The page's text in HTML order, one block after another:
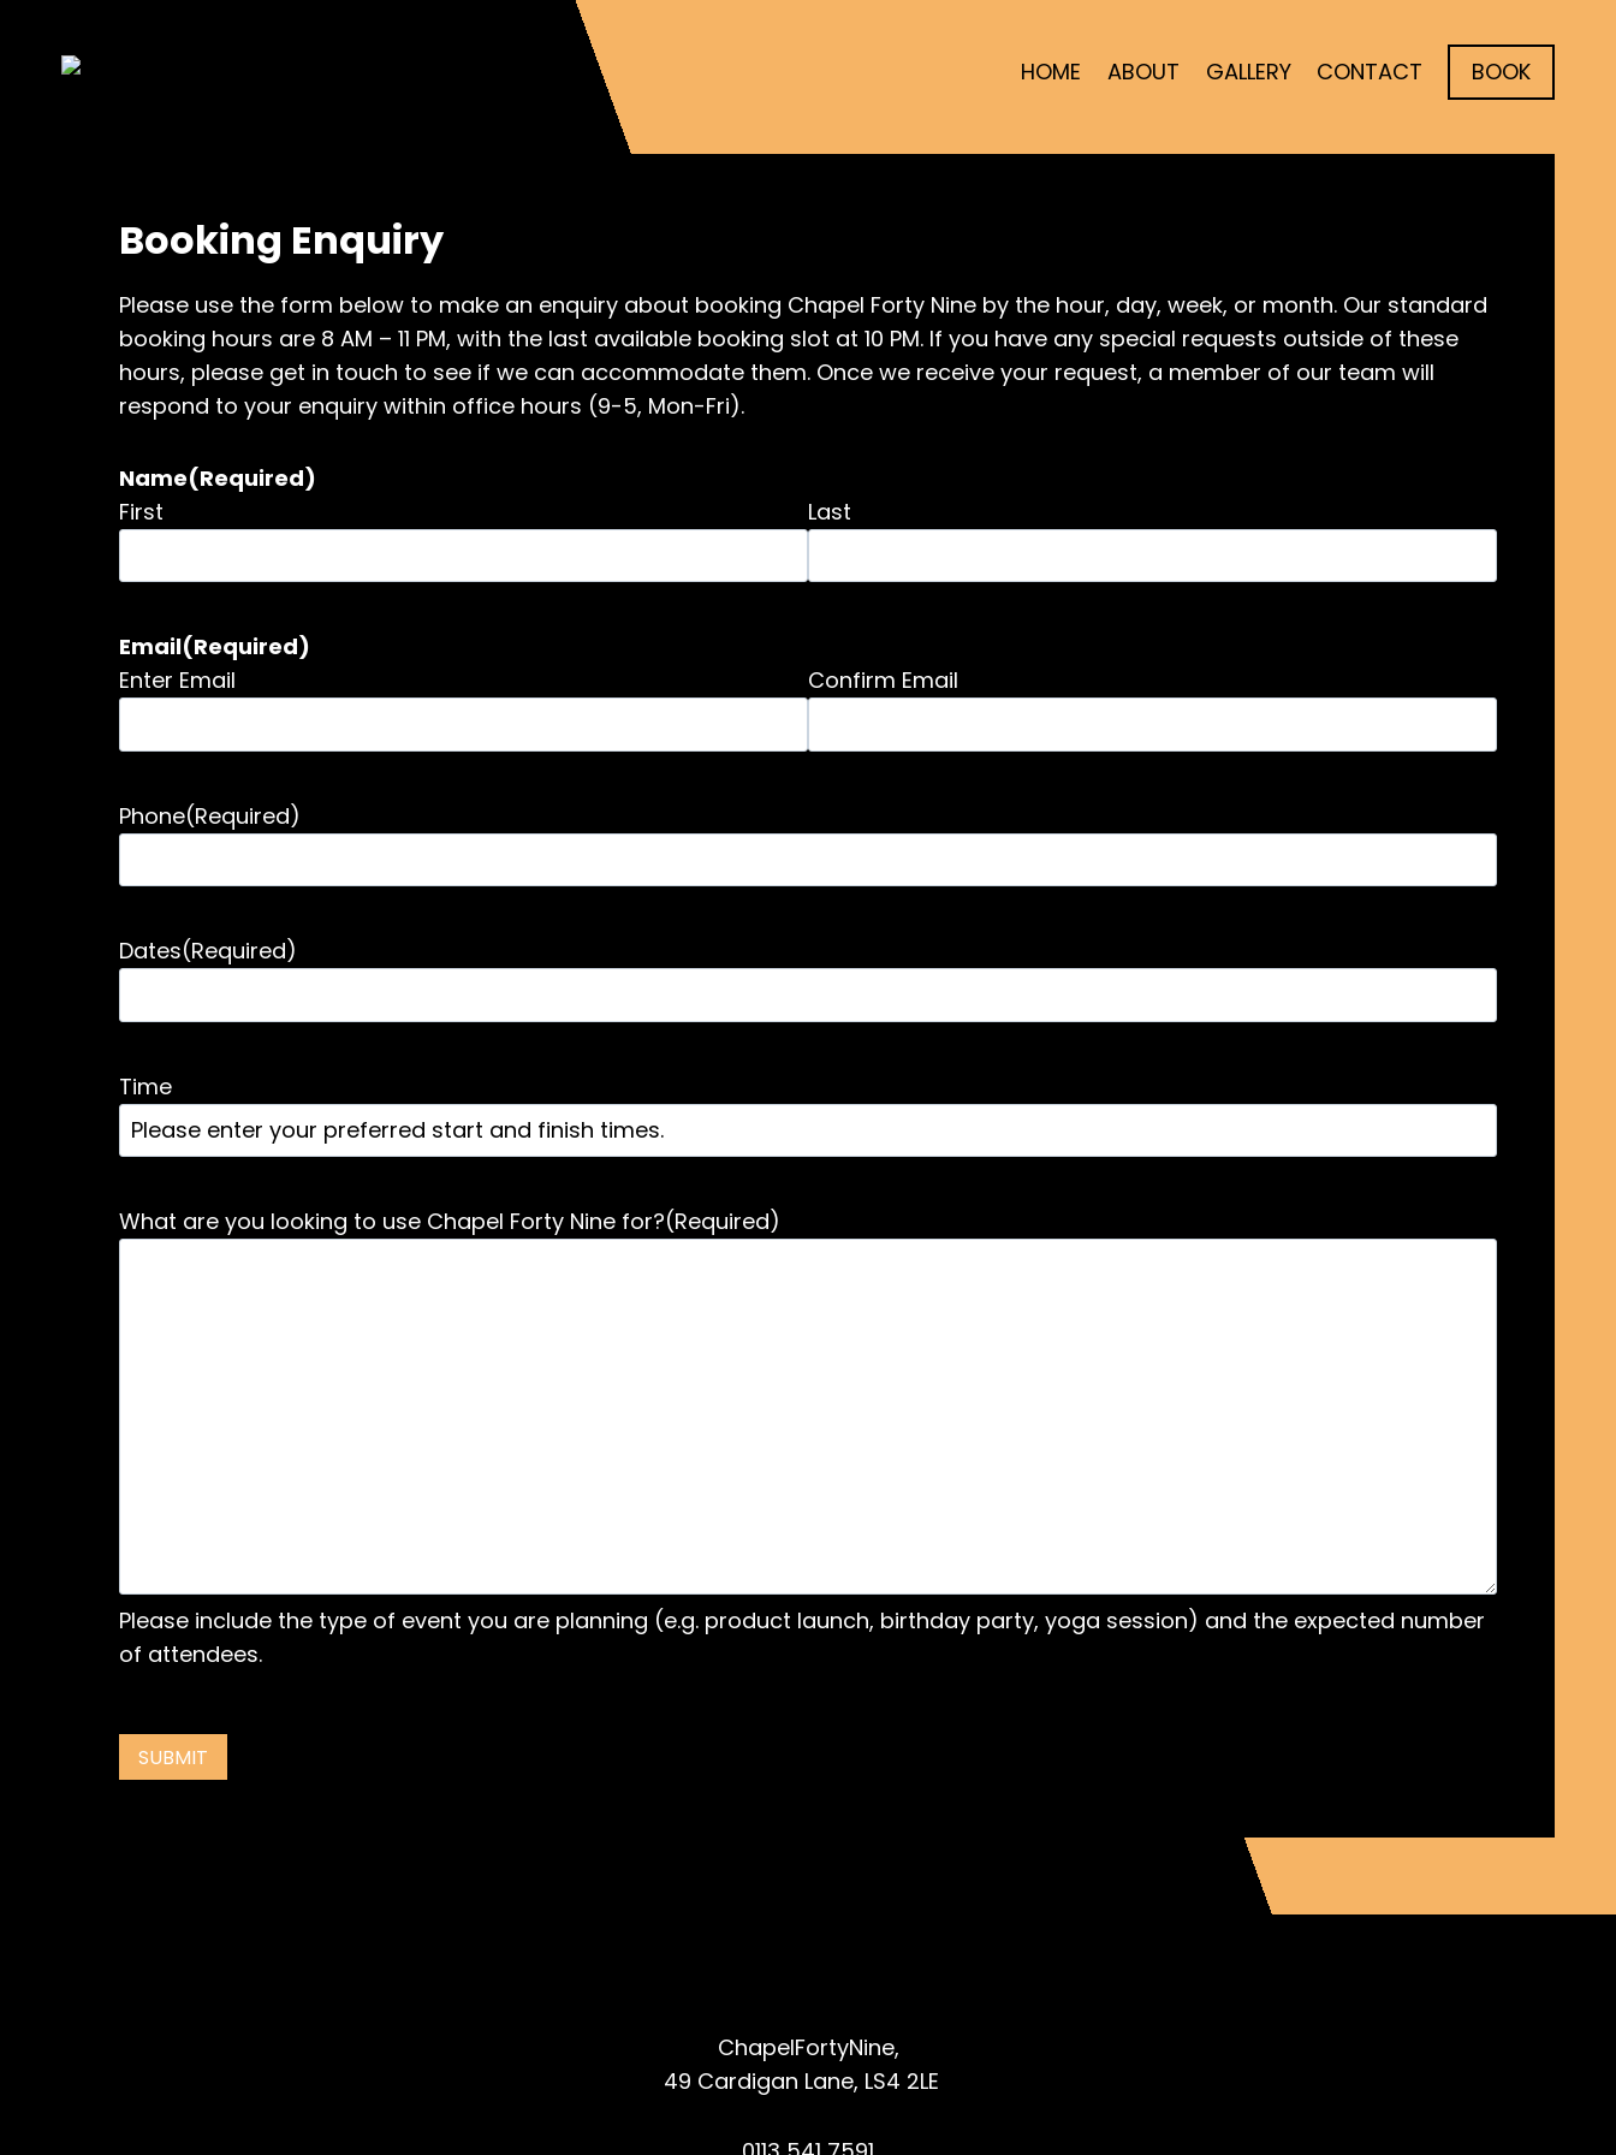
content
HOME ABOUT GALLERY CONTACT BOOK
Booking Enquiry
Please use the form below to make an enquiry about booking Chapel Forty Nine by the hour, day, week, or month. Our standard
booking hours are 8 AM – 11 PM, with the last available booking slot at 10 PM. If you have any special requests outside of these
hours, please get in touch to see if we can accommodate them. Once we receive your request, a member of our team will
respond to your enquiry within office hours (9-5, Mon-Fri).
Name(Required)
First
Last
Email(Required)
Enter Email
Confirm Email
Phone(Required)
Dates(Required)
Time
What are you looking to use Chapel Forty Nine for?(Required)
Please include the type of event you are planning (e.g. product launch, birthday party, yoga session) and the expected number
of attendees.
SUBMIT
ChapelFortyNine,
49 Cardigan Lane, LS4 2LE